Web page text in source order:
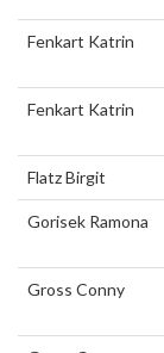
Fenkart Katrin
Fenkart Katrin
Flatz Birgit
Gorisek Ramona
Gross Conny